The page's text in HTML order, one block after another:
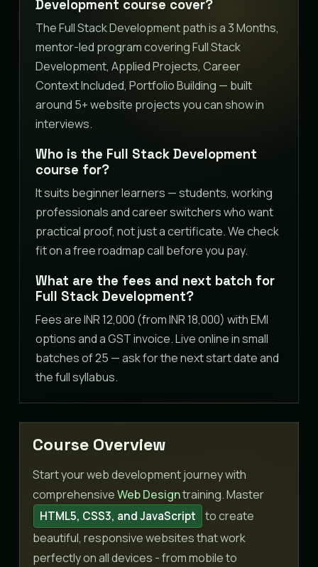
Development course cover?
The Full Stack Development path is a 3 Months,
mentor-led program covering Full Stack
Development, Applied Projects, Career
Context Included, Portfolio Building — built
around 5+ website projects you can show in
interviews.
Who is the Full Stack Development
course for?
It suits beginner learners — students, working
professionals and career switchers who want
practical proof, not just a certificate. We check
fit on a free roadmap call before you pay.
What are the fees and next batch for
Full Stack Development?
Fees are INR 12,000 (from INR 18,000) with EMI
options and a GST invoice. Live online in small
batches of 25 — ask for the next start date and
the full syllabus.
Course Overview
Start your web development journey with
comprehensiveWeb Designtraining. Master
HTML5, CSS3, and JavaScript
to create
beautiful, responsive websites that work
perfectly on all devices - from mobile to